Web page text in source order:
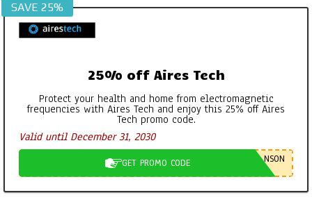
SAVE 25%
25% off Aires Tech
Protect your health and home from electromagnetic
frequencies with Aires Tech and enjoy this 25% off Aires
Tech promo code.
Valid until December 31, 2030
GET PROMO CODE NSON